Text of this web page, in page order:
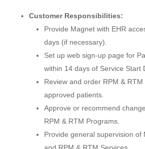
Customer Responsibilities:
Provide Magnet with EHR
days (if necessary).
Set up web sign-up page for
within 14 days of Service Start
Review and order RPM &
approved patients.
Approve or recommend
RPM & RTM Programs.
Provide general supervision of